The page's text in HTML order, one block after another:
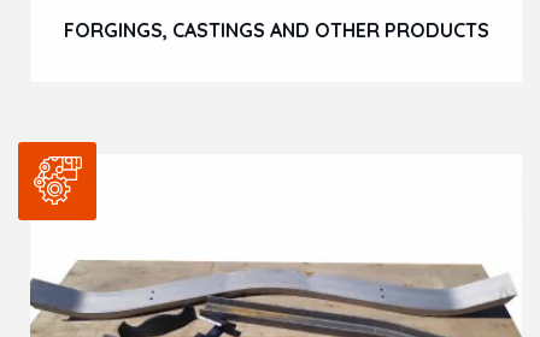
FORGINGS, CASTINGS AND OTHER PRODUCTS